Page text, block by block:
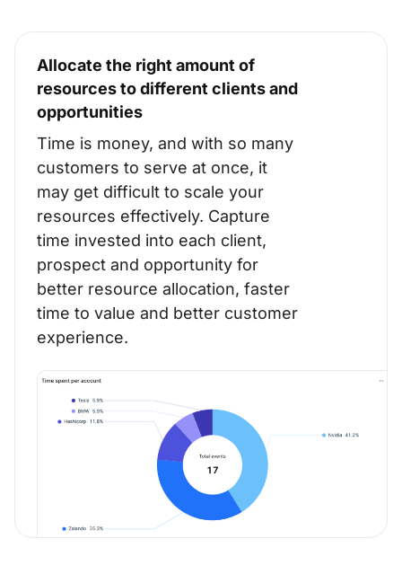
Allocate the right amount of
resources to different clients and
opportunities
Time is money, and with so many
customers to serve at once, it
may get difficult to scale your
resources effectively. Capture
time invested into each client,
prospect and opportunity for
better resource allocation, faster
time to value and better customer
experience.